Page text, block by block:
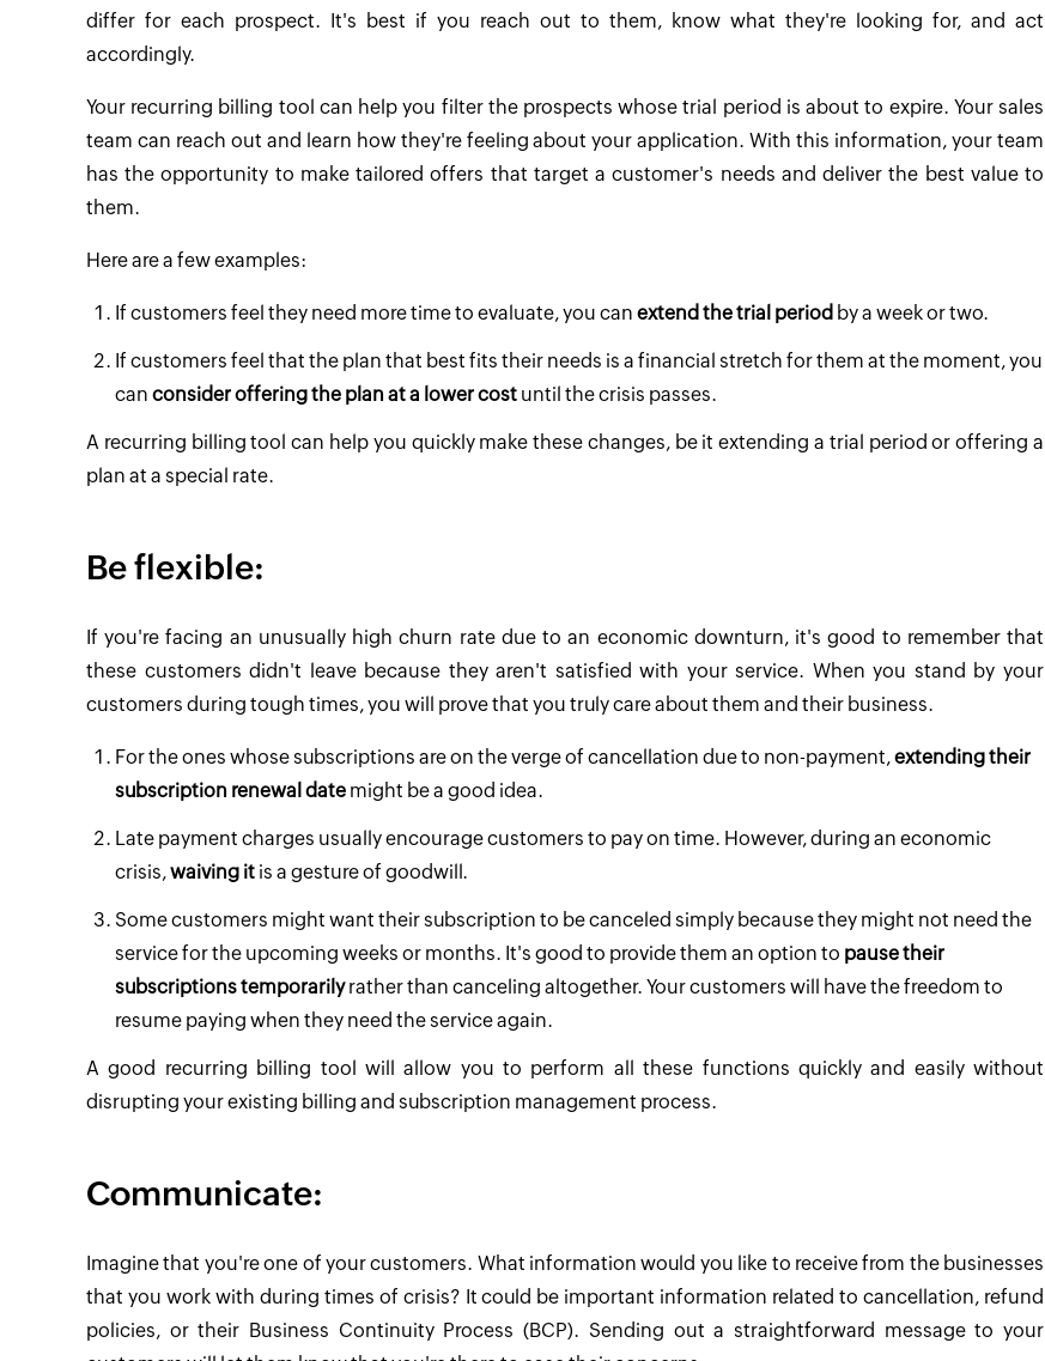
differ for each prospect. It's best if you reach out to them, know what they're looking for, and act
accordingly.
Your recurring billing tool can help you filter the prospects whose trial period is about to expire. Your sales
team can reach out and learn how they're feeling about your application. With this information, your team
has the opportunity to make tailored offers that target a customer's needs and deliver the best value to
them.
Here are a few examples:
If customers feel they need more time to evaluate, you can extend the trial period by a week or two.
If customers feel that the plan that best fits their needs is a financial stretch for them at the moment, you
can consider offering the plan at a lower cost until the crisis passes.
A recurring billing tool can help you quickly make these changes, be it extending a trial period or offering a
plan at a special rate.
Be flexible:
If you're facing an unusually high churn rate due to an economic downturn, it's good to remember that
these customers didn't leave because they aren't satisfied with your service. When you stand by your
customers during tough times, you will prove that you truly care about them and their business.
For the ones whose subscriptions are on the verge of cancellation due to non-payment,extending their
subscription renewal date might be a good idea.
Late payment charges usually encourage customers to pay on time. However, during an economic
crisis,waiving it is a gesture of goodwill.
Some customers might want their subscription to be canceled simply because they might not need the
service for the upcoming weeks or months. It's good to provide them an option to pause their
subscriptions temporarilyrather than canceling altogether. Your customers will have the freedom to
resume paying when they need the service again.
A good recurring billing tool will allow you to perform all these functions quickly and easily without
disrupting your existing billing and subscription management process.
Communicate:
Imagine that you're one of your customers. What information would you like to receive from the businesses
that you work with during times of crisis? It could be important information related to cancellation, refund
policies, or their Business Continuity Process (BCP). Sending out a straightforward message to your